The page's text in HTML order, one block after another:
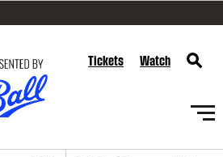
Tickets Watch